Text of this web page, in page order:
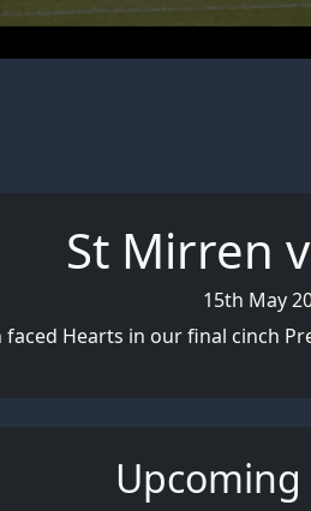
St Mirren
15th May
Hearts in our final cinch